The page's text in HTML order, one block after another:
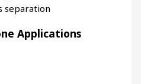
separation
Applications